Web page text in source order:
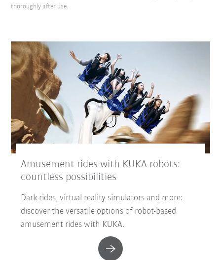
thoroughly after use.
Amusement rides with KUKA robots:
countless possibilities
Dark rides, virtual reality simulators and more:
discover the versatile options of robot-based
amusement rides with KUKA.